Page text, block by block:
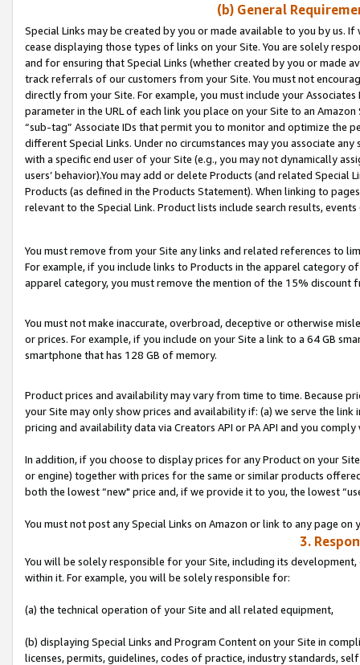
(b) General
Special Links may be created by you or made available to you by us.
cease displaying those types of links on your Site. You are solely
and for ensuring that Special Links (whether created by you or
track referrals of our customers from your Site. You must not
directly from your Site. For example, you must include your
parameter in the URL of each link you place on your Site to an
“sub-tag” Associate IDs that permit you to monitor and optimize the
different Special Links. Under no circumstances may you associate
with a specific end user of your Site (e.g., you may not dynamically
users’ behavior).You may add or delete Products (and related
Products (as defined in the Products Statement). When linking to
relevant to the Special Link. Product lists include search results,
You must remove from your Site any links and related references to
For example, if you include links to Products in the apparel category
apparel category, you must remove the mention of the 15% discount
You must not make inaccurate, overbroad, deceptive or otherwise
or prices. For example, if you include on your Site a link to a 64 GB
smartphone that has 128 GB of memory.
Product prices and availability may vary from time to time. Because
your Site may only show prices and availability if: (a) we serve the
pricing and availability data via Creators API or PA API and you
In addition, if you choose to display prices for any Product on your
or engine) together with prices for the same or similar products
both the lowest “new" price and, if we provide it to you, the lowest
You must not post any Special Links on Amazon or link to any page
3.
You will be solely responsible for your Site, including its
within it. For example, you will be solely responsible for:
(a) the technical operation of your Site and all related equipment,
(b) displaying Special Links and Program Content on your Site in
licenses, permits, guidelines, codes of practice, industry standards,